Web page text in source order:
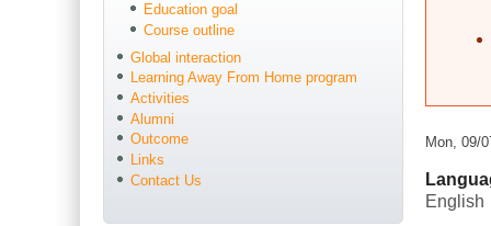
Mon, 09/
English
Education goal
Course outline
Global interaction
Learning Away From Home program
Activities
Alumni
Outcome
Links
Contact Us